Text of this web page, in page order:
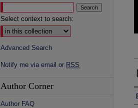
Select context to search:
Advanced Search
Notify me via email or RSS
Author Corner
Author FAQ